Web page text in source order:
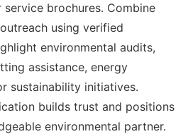
brochures. Combine
using verified
environmental audits,
assistance, energy
sustainability initiatives.
builds trust and positions
environmental partner.